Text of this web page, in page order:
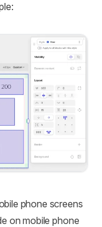
phone screens
on mobile phone